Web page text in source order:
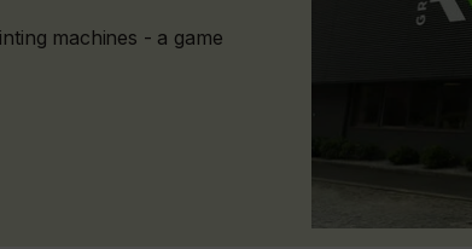
machines - a game